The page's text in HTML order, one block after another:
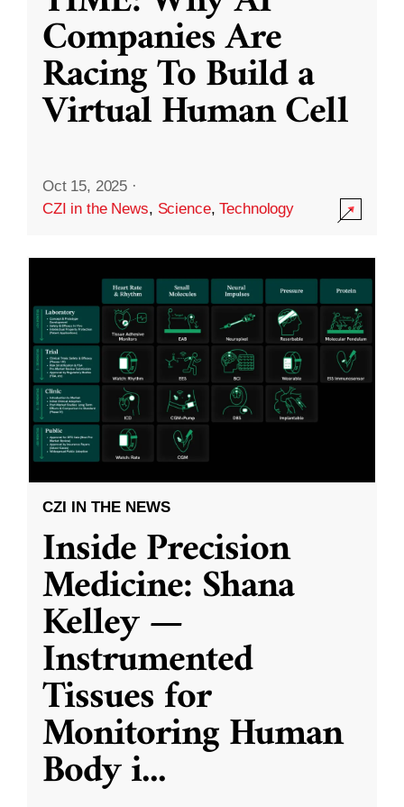
Companies Are
Racing To Build a
Virtual Human Cell
Oct 15, 2025 ·
CZI in the News, Science,Technology
CZI IN THE NEWS
Inside Precision
Medicine: Shana
Kelley —
Instrumented
Tissues for
Monitoring Human
Body i...